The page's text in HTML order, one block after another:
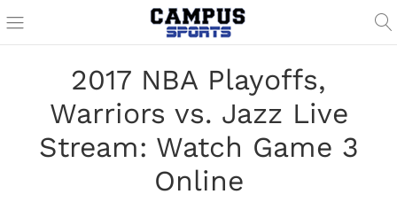
2017 NBA Playoffs,
Warriors vs. Jazz Live
Stream: Watch Game 3
Online